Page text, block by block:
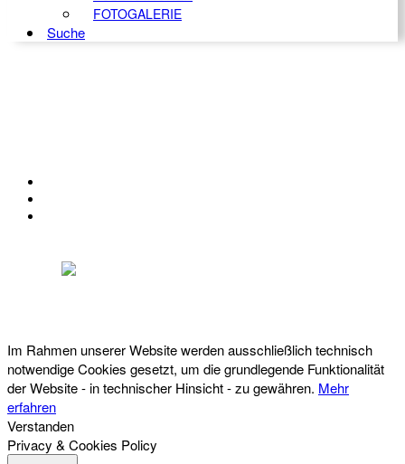
FOTOGALERIE
Suche
Im Rahmen unserer Website werden ausschließlich technisch
notwendige Cookies gesetzt, um die grundlegende Funktionalität
der Website - in technischer Hinsicht - zu gewähren. Mehr
erfahren
Verstanden
Privacy & Cookies Policy